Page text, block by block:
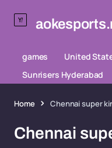
games United
Sunrisers Hyderabad
Home Chennai super
Chennai